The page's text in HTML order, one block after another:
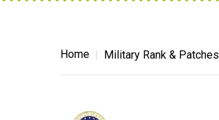
Home Military Rank & Patches